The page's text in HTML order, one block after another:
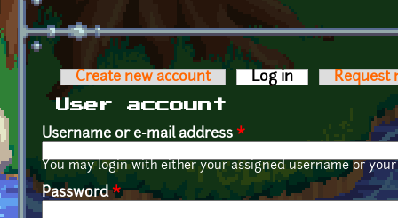
Primary tabs
Create new account Log in (active tab)
Request
User account
Username or e-mail address *
You may login with either your assigned username or
Password*